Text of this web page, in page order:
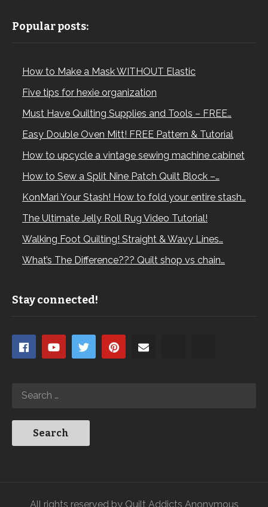
Popular posts:
How to Make a Mask WITHOUT Elastic
Five tips for hexie organization
Must Have Quilting Supplies and Tools – FREE…
Easy Double Oven Mitt! FREE Pattern & Tutorial
How to upcycle a vintage sewing machine cabinet
How to Sew a Split Nine Patch Quilt Block –…
KonMari Your Stash! How to fold your entire stash…
The Ultimate Jelly Roll Rug Video Tutorial!
Walking Foot Quilting! Straight & Wavy Lines…
What’s The Difference??? Quilt shop vs chain…
Stay connected!
All rights reserved by Quilt Addicts Anonymous